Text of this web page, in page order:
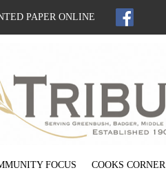
PAPER ONLINE
FOCUS COOKS CORNER